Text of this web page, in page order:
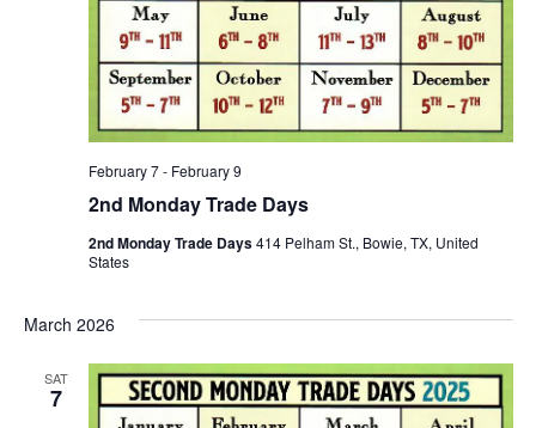
2nd Monday Trade Days
February 7- February 9
2nd Monday Trade Days414 Pelham St., Bowie, TX, United
States
March 2026
SAT
7